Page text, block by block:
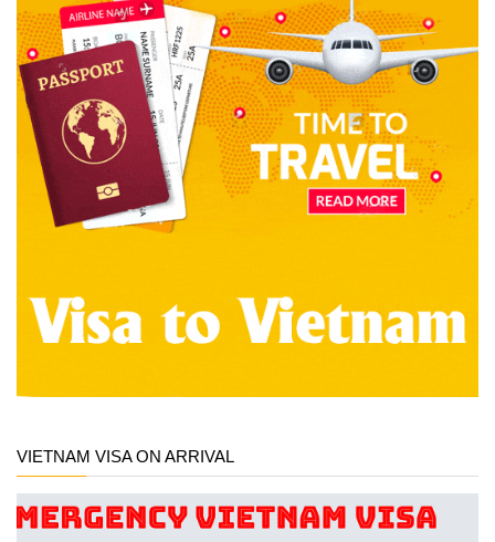
VIETNAM VISA ON ARRIVAL